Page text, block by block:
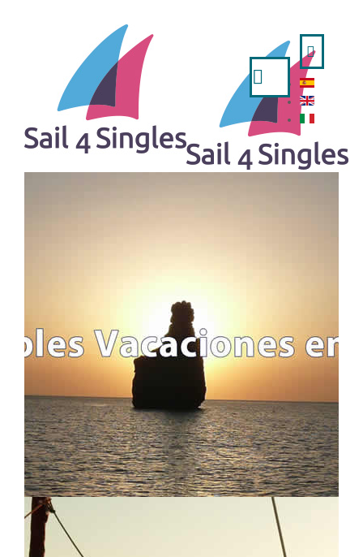
IBIZA AND FORMENTERA FROM VALENCIA
MINORCA FROM MAHON
MINORCA FROM BARCELONA
WEEKENDS AND LONG-WEEKENDS
LONG SAILING CROSSING
ALL TRIPS
ITINERARIES AND ROUTES
USEFUL INFO
IMPORTANT INFO
WHO WE ARE AND WHAT WE DO
BLOG
...